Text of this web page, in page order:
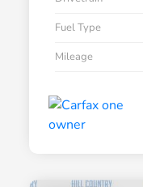
Fuel Type
Mileage